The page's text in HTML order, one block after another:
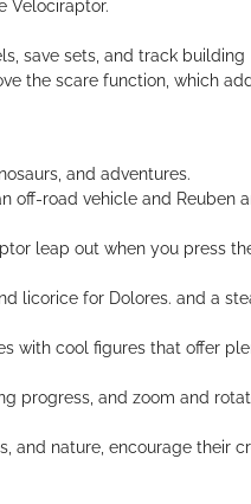
Velociraptor.
save sets, and track building
the scare function, which
and adventures.
off-road vehicle and Reuben
leap out when you press
licorice for Dolores. and a
with cool figures that offer
progress, and zoom and
and nature, encourage their